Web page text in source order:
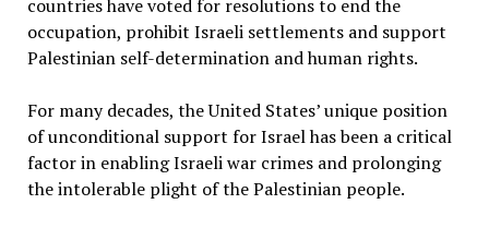
countries have voted for resolutions to end the
occupation, prohibit Israeli settlements and support
Palestinian self-determination and human rights.
For many decades, the United States’ unique position
of unconditional support for Israel has been a critical
factor in enabling Israeli war crimes and prolonging
the intolerable plight of the Palestinian people.